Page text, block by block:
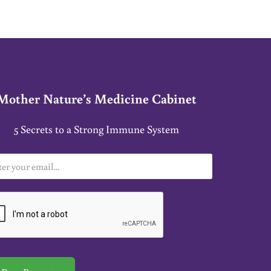
Nature’s Medicine Cabinet
5 Secrets to a Strong Immune System